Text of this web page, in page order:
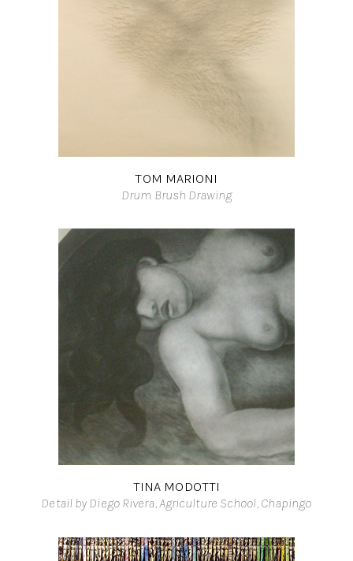
TOM MARIONI
Drum Brush Drawing
TINA MODOTTI
Detail by Diego Rivera, Agriculture School, Chapingo